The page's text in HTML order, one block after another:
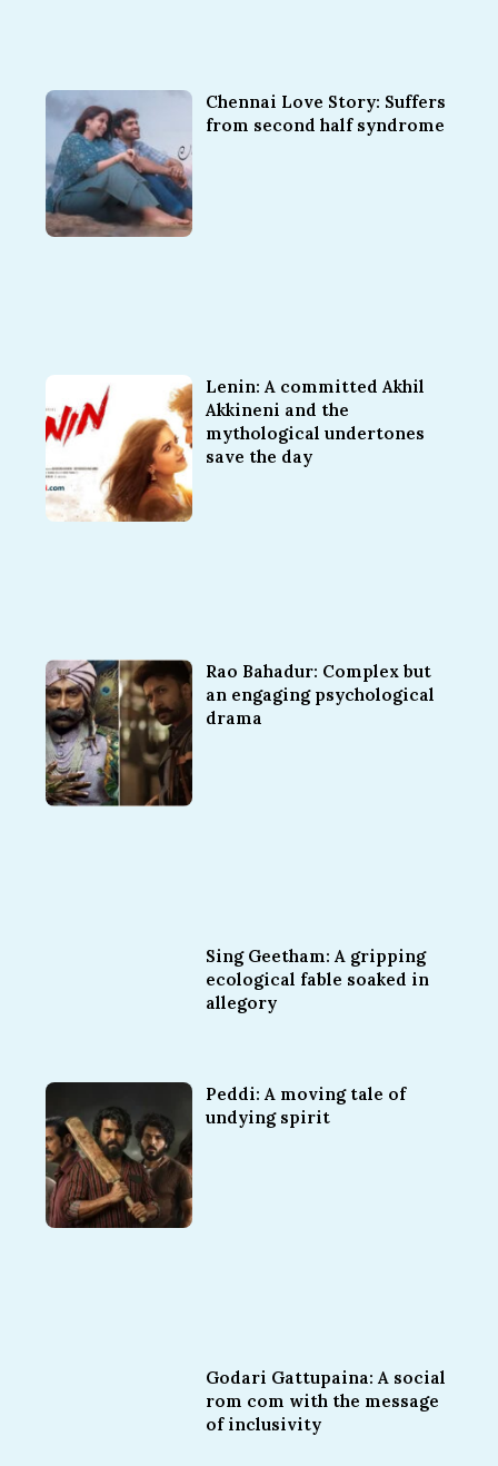
Chennai Love Story: Suffers
from second half syndrome
Lenin: A committed Akhil
Akkineni and the
mythological undertones
save the day
Rao Bahadur: Complex but
an engaging psychological
drama
Sing Geetham: A gripping
ecological fable soaked in
allegory
Peddi: A moving tale of
undying spirit
Godari Gattupaina: A social
rom com with the message
of inclusivity